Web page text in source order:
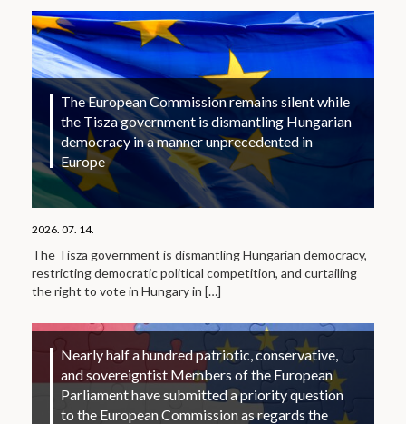
The European Commission remains silent while
the Tisza government is dismantling Hungarian
democracy in a manner unprecedented in
Europe
2026. 07. 14.
The Tisza government is dismantling Hungarian democracy,
restricting democratic political competition, and curtailing
the right to vote in Hungary in […]
Nearly half a hundred patriotic, conservative,
and sovereigntist Members of the European
Parliament have submitted a priority question
to the European Commission as regards the